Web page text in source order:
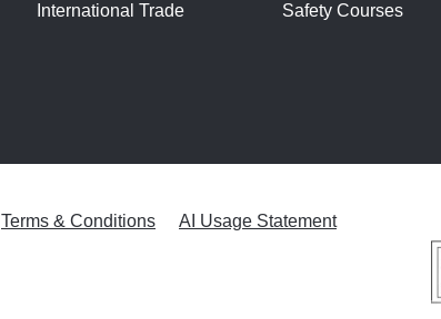
International Trade Safety Courses
Terms & Conditions AI Usage Statement